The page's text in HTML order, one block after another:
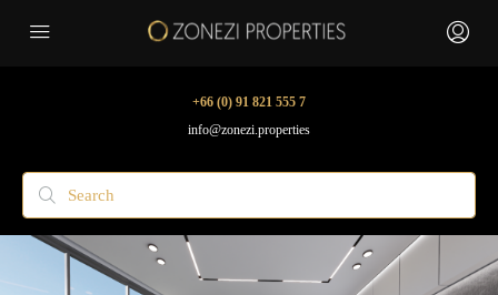
+66 (0) 91 821 555 7
info@zonezi.properties